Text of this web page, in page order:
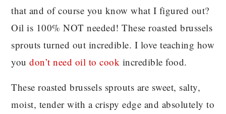
that and of course you know what I figured out?
Oil is 100% NOT needed! These roasted brussels
sprouts turned out incredible. I love teaching how
youdon’t need oil to cook incredible food.
These roasted brussels sprouts are sweet, salty,
moist, tender with a crispy edge and absolutely to